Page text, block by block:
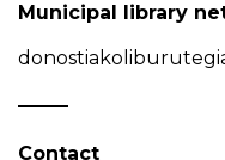
Municipal library
Contact